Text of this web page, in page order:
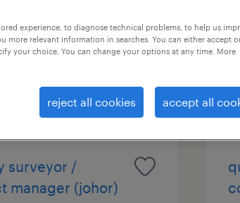
surveyor /
manager (johor)
experience, to diagnose technical problems, to help us
more relevant information in searches. You can either accept
your choice. You can change your options at any time. More
reject all cookies accept all